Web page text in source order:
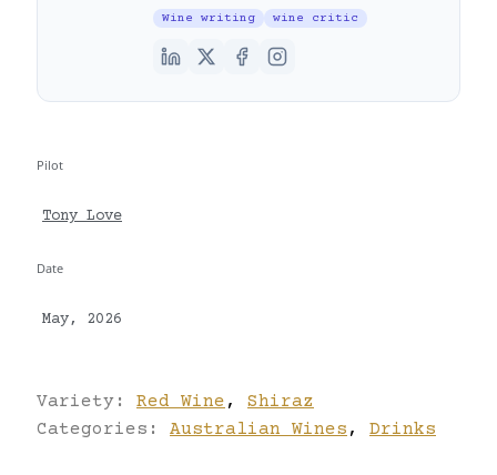
Wine writing wine critic
Pilot
Tony Love
Date
May, 2026
Variety: Red Wine ,
Shiraz
Categories: Australian Wines , Drinks